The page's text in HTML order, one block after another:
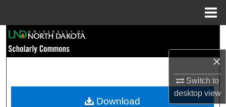
×
Switch to
desktopview
Browse Collections
My Account
Download